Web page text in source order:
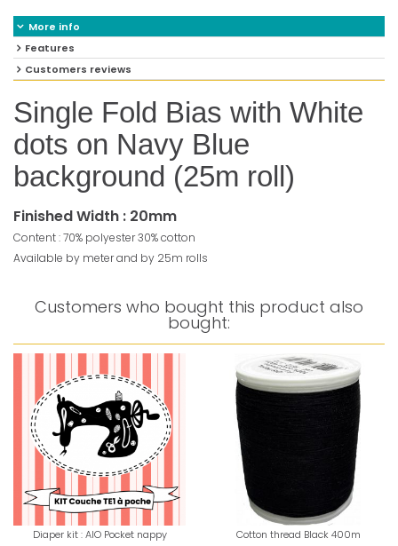
More info
Features
Customers reviews
Single Fold Bias with White
dots on Navy Blue
background (25m roll)
Finished Width : 20mm
Content : 70% polyester 30% cotton
Available by meter and by 25m rolls
Customers who bought this product also
bought:
Diaper kit : AIO Pocket nappy Cotton thread Black 400m